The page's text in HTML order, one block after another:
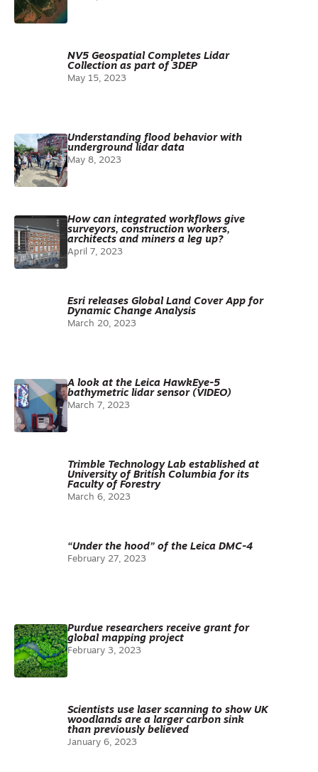
NV5 Geospatial Completes Lidar
Collection as part of 3DEP
May 15, 2023
Understanding flood behavior with
underground lidar data
May 8, 2023
How can integrated workflows give
surveyors, construction workers,
architects and miners a leg up?
April 7, 2023
Esri releases Global Land Cover App for
Dynamic Change Analysis
March 20, 2023
A look at the Leica HawkEye-5
bathymetric lidar sensor (VIDEO)
March 7, 2023
Trimble Technology Lab established at
University of British Columbia for its
Faculty of Forestry
March 6, 2023
“Under the hood” of the Leica DMC-4
February 27, 2023
Purdue researchers receive grant for
global mapping project
February 3, 2023
Scientists use laser scanning to show UK
woodlands are a larger carbon sink
than previously believed
January 6, 2023